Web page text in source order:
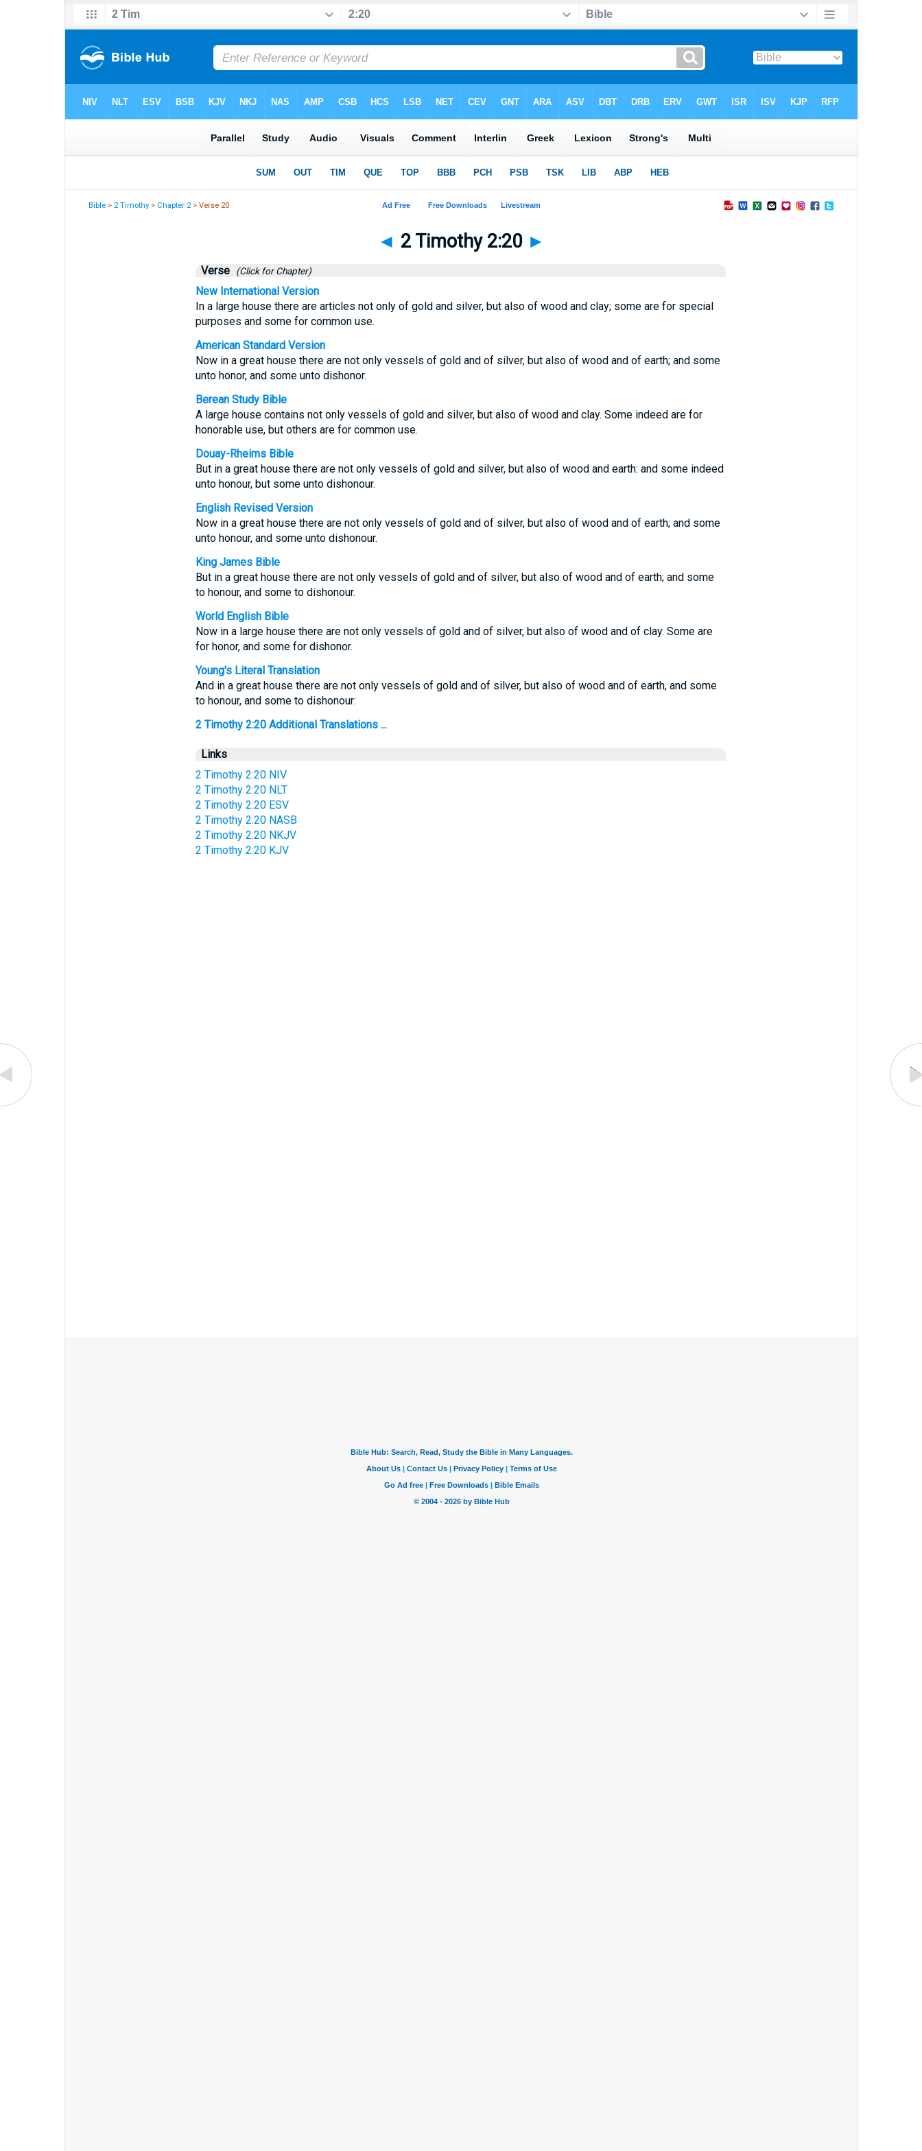
Bible > 2 Timothy > Chapter 2> Verse 20
◄ 2 Timothy 2:20 ►
Verse (Click for Chapter)
New International Version
In a large house there are articles not only of gold and silver, but also of wood and clay; some are for special
purposes and some for common use.
American Standard Version
Now in a great house there are not only vessels of gold and of silver, but also of wood and of earth; and some
unto honor, and some unto dishonor.
Berean Study Bible
A large house contains not only vessels of gold and silver, but also of wood and clay. Some indeed are for
honorable use, but others are for common use.
Douay-Rheims Bible
But in a great house there are not only vessels of gold and silver, but also of wood and earth: and some indeed
unto honour, but some unto dishonour.
English Revised Version
Now in a great house there are not only vessels of gold and of silver, but also of wood and of earth; and some
unto honour, and some unto dishonour.
King James Bible
But in a great house there are not only vessels of gold and of silver, but also of wood and of earth; and some
to honour, and some to dishonour.
World English Bible
Now in a large house there are not only vessels of gold and of silver, but also of wood and of clay. Some are
for honor, and some for dishonor.
Young's Literal Translation
And in a great house there are not only vessels of gold and of silver, but also of wood and of earth, and some
to honour, and some to dishonour:
2 Timothy 2:20 Additional Translations ...
Links
2 Timothy 2:20 NIV
2 Timothy 2:20 NLT
2 Timothy 2:20 ESV
2 Timothy 2:20 NASB
2 Timothy 2:20 NKJV
2 Timothy 2:20 KJV